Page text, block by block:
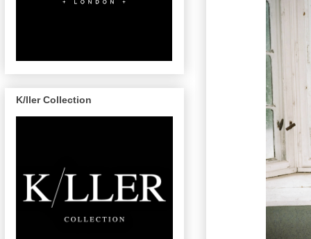
K/ller Collection